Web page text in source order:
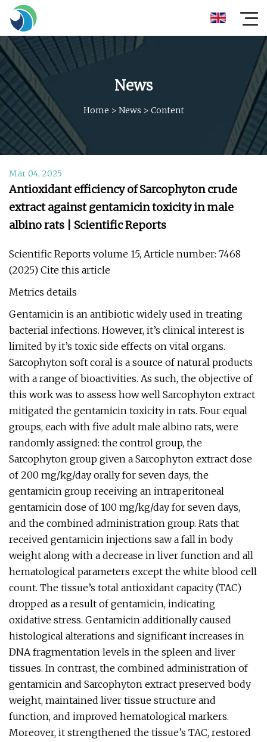
News
Home > News > Content
Mar 04, 2025
Antioxidant efficiency of Sarcophyton crude
extract against gentamicin toxicity in male
albino rats | Scientific Reports
Scientific Reports volume 15, Article number: 7468
(2025) Cite this article
Metrics details
Gentamicin is an antibiotic widely used in treating
bacterial infections. However, it’s clinical interest is
limited by it’s toxic side effects on vital organs.
Sarcophyton soft coral is a source of natural products
with a range of bioactivities. As such, the objective of
this work was to assess how well Sarcophyton extract
mitigated the gentamicin toxicity in rats. Four equal
groups, each with five adult male albino rats, were
randomly assigned: the control group, the
Sarcophyton group given a Sarcophyton extract dose
of 200 mg/kg/day orally for seven days, the
gentamicin group receiving an intraperitoneal
gentamicin dose of 100 mg/kg/day for seven days,
and the combined administration group. Rats that
received gentamicin injections saw a fall in body
weight along with a decrease in liver function and all
hematological parameters except the white blood cell
count. The tissue’s total antioxidant capacity (TAC)
dropped as a result of gentamicin, indicating
oxidative stress. Gentamicin additionally caused
histological alterations and significant increases in
DNA fragmentation levels in the spleen and liver
tissues. In contrast, the combined administration of
gentamicin and Sarcophyton extract preserved body
weight, maintained liver tissue structure and
function, and improved hematological markers.
Moreover, it strengthened the tissue’s TAC, restored